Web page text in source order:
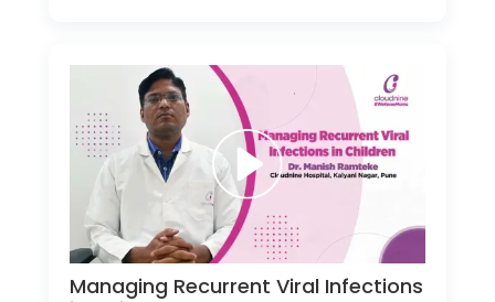
Managing Recurrent Viral Infections